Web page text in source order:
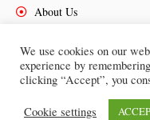
About Us
Contact Us
Brussels Morning
We use cookies on our
experience by
clicking “Accept”, you
Cookie settings